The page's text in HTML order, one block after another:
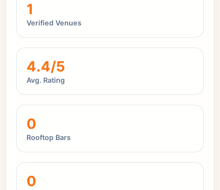
1
Verified Venues
4.4/5
Avg. Rating
0
Rooftop Bars
0